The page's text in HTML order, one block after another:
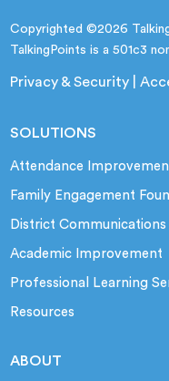
Copyrighted ©2026
TalkingPoints is a 501c3
Privacy & Security |
SOLUTIONS
Attendance
Family Engagement
District Communications
Academic Improvement
Professional Learning
Resources
ABOUT